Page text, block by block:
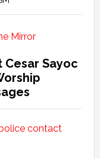
Cesar Sayoc